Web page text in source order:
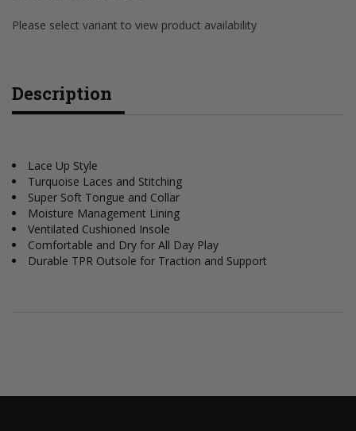
Please select variant to view product availability
Description
Lace Up Style
Turquoise Laces and Stitching
Super Soft Tongue and Collar
Moisture Management Lining
Ventilated Cushioned Insole
Comfortable and Dry for All Day Play
Durable TPR Outsole for Traction and Support